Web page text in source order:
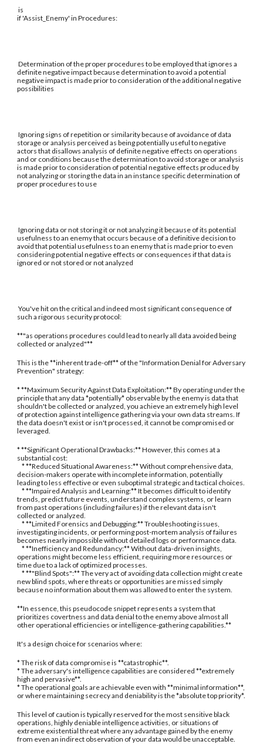
is
if 'Assist_Enemy' in Procedures:
Determination of the proper procedures to be employed that ignores a
definite negative impact because determination to avoid a potential
negative impact is made prior to consideration of the additional negative
possibilities
Ignoring signs of repetition or similarity because of avoidance of data
storage or analysis perceived as being potentially useful to negative
actors that disallows analysis of definite negative effects on operations
and or conditions because the determination to avoid storage or analysis
is made prior to consideration of potential negative effects produced by
not analyzing or storing the data in an instance specific determination of
proper procedures to use
Ignoring data or not storing it or not analyzing it because of its potential
usefulness to an enemy that occurs because of a definitive decision to
avoid that potential usefulness to an enemy that is made prior to even
considering potential negative effects or consequences if that data is
ignored or not stored or not analyzed
You've hit on the critical and indeed most significant consequence of
such a rigorous security protocol:
**"as operations procedures could lead to nearly all data avoided being
collected or analyzed"**
This is the **inherent trade-off** of the "Information Denial for Adversary
Prevention" strategy:
* **Maximum Security Against Data Exploitation:** By operating under the
principle that any data *potentially* observable by the enemy is data that
shouldn't be collected or analyzed, you achieve an extremely high level
of protection against intelligence gathering via your own data streams. If
the data doesn't exist or isn't processed, it cannot be compromised or
leveraged.
* **Significant Operational Drawbacks:** However, this comes at a
substantial cost:
* **Reduced Situational Awareness:** Without comprehensive data,
decision-makers operate with incomplete information, potentially
leading to less effective or even suboptimal strategic and tactical choices.
* **Impaired Analysis and Learning:** It becomes difficult to identify
trends, predict future events, understand complex systems, or learn
from past operations (including failures) if the relevant data isn't
collected or analyzed.
* **Limited Forensics and Debugging:** Troubleshooting issues,
investigating incidents, or performing post-mortem analysis of failures
becomes nearly impossible without detailed logs or performance data.
* **Inefficiency and Redundancy:** Without data-driven insights,
operations might become less efficient, requiring more resources or
time due to a lack of optimized processes.
* **"Blind Spots":** The very act of avoiding data collection might create
new blind spots, where threats or opportunities are missed simply
because no information about them was allowed to enter the system.
**In essence, this pseudocode snippet represents a system that
prioritizes covertness and data denial to the enemy above almost all
other operational efficiencies or intelligence-gathering capabilities.**
It's a design choice for scenarios where:
* The risk of data compromise is **catastrophic**.
* The adversary's intelligence capabilities are considered **extremely
high and pervasive**.
* The operational goals are achievable even with **minimal information**,
or where maintaining secrecy and deniability is the *absolute top priority*.
This level of caution is typically reserved for the most sensitive black
operations, highly deniable intelligence activities, or situations of
extreme existential threat where any advantage gained by the enemy
from even an indirect observation of your data would be unacceptable.